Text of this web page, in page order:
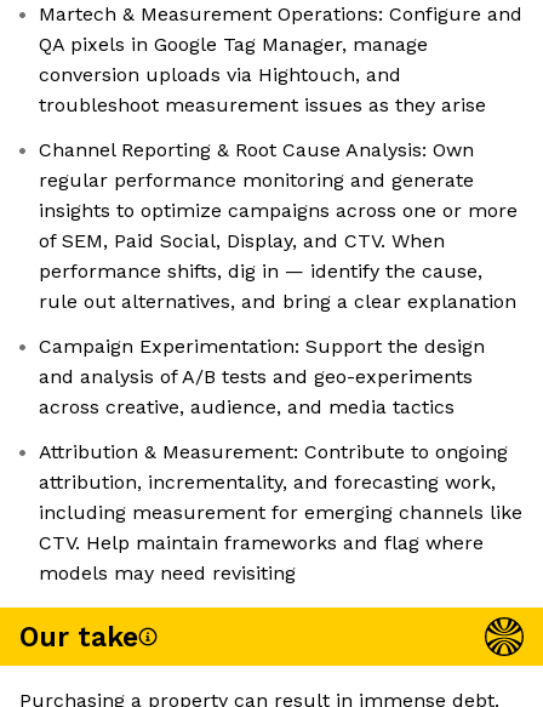
Martech & Measurement Operations: Configure and
QA pixels in Google Tag Manager, manage
conversion uploads via Hightouch, and
troubleshoot measurement issues as they arise
Channel Reporting & Root Cause Analysis: Own
regular performance monitoring and generate
insights to optimize campaigns across one or more
of SEM, Paid Social, Display, and CTV. When
performance shifts, dig in — identify the cause,
rule out alternatives, and bring a clear explanation
Campaign Experimentation: Support the design
and analysis of A/B tests and geo-experiments
across creative, audience, and media tactics
Attribution & Measurement: Contribute to ongoing
attribution, incrementality, and forecasting work,
including measurement for emerging channels like
CTV. Help maintain frameworks and flag where
models may need revisiting
Our take
Purchasing a property can result in immense debt.